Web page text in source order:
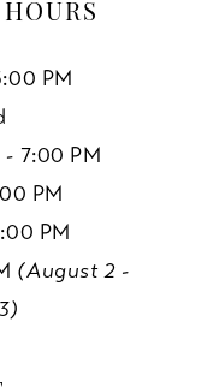
PM
- 7:00 PM
PM
PM
(August 2 -